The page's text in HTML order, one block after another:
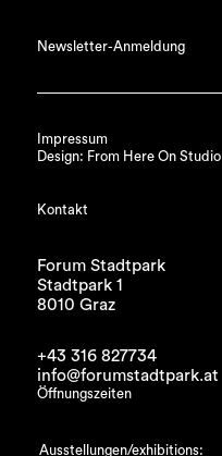
Newsletter-Anmeldung
Impressum
Design: From Here On Studio
Kontakt
Forum Stadtpark
Stadtpark 1
8010 Graz
+43 316 827734
info@forumstadtpark.at
Öffnungszeiten
Ausstellungen/exhibitions: